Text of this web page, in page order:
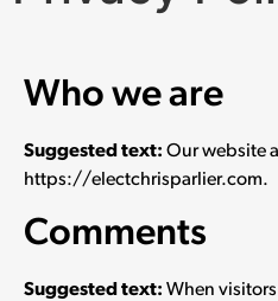
Who we are
Suggested text: Our website
https://electchrisparlier.com.
Comments
Suggested text: When